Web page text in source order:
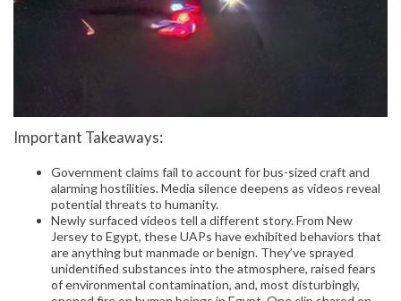
Important Takeaways:
Government claims fail to account for bus-sized craft and
alarming hostilities. Media silence deepens as videos reveal
potential threats to humanity.
Newly surfaced videos tell a different story. From New
Jersey to Egypt, these UAPs have exhibited behaviors that
are anything but manmade or benign. They’ve sprayed
unidentified substances into the atmosphere, raised fears
of environmental contamination, and, most disturbingly,